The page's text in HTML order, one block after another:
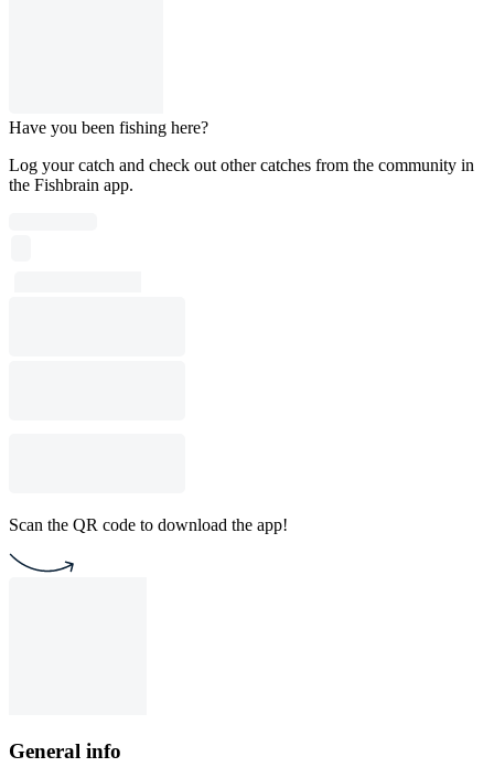
Have you been fishing here?
Log your catch and check out other catches from the community in
the Fishbrain app.
Scan the QR code to download the app!
General info